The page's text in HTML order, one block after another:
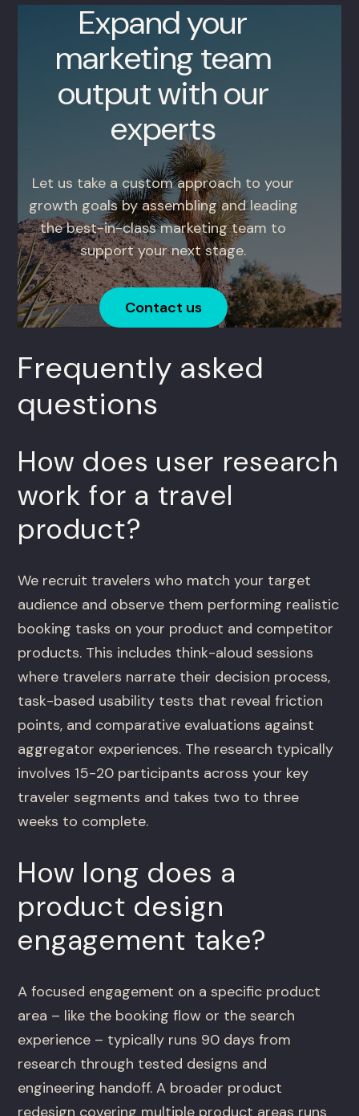
Expand your
marketing team
output with our
experts
Let us take a custom approach to your
growth goals by assembling and leading
the best-in-class marketing team to
support your next stage.
Contact us
Frequently asked
questions
How does user research
work for a travel
product?
We recruit travelers who match your target
audience and observe them performing realistic
booking tasks on your product and competitor
products. This includes think-aloud sessions
where travelers narrate their decision process,
task-based usability tests that reveal friction
points, and comparative evaluations against
aggregator experiences. The research typically
involves 15-20 participants across your key
traveler segments and takes two to three
weeks to complete.
How long does a
product design
engagement take?
A focused engagement on a specific product
area – like the booking flow or the search
experience – typically runs 90 days from
research through tested designs and
engineering handoff. A broader product
redesign covering multiple product areas runs